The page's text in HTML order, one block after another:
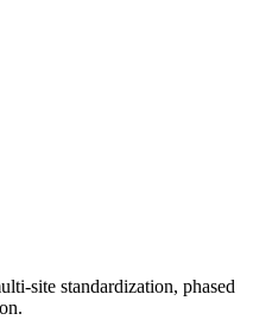
site standardization, phased